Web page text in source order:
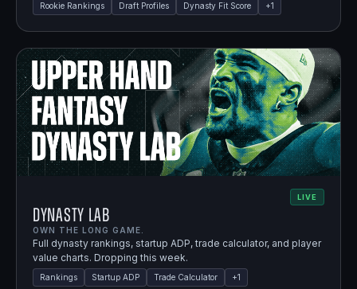
Rookie Rankings Draft Profiles Dynasty Fit Score +1
LIVE
Dynasty Lab
OWN THE LONG GAME.
Full dynasty rankings, startup ADP, trade calculator, and player
value charts. Dropping this week.
Rankings Startup ADP Trade Calculator +1